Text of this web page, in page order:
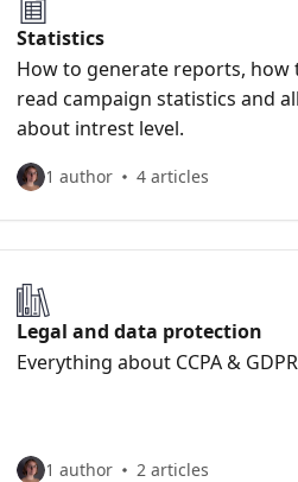
Statistics
How to generate reports, how
read campaign statistics and all
about intrest level.
1 author 4 articles
Legal and data protection
Everything about CCPA & GDPR
1 author 2 articles